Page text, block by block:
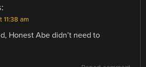
11:38 am
Honest Abe didn’t need to